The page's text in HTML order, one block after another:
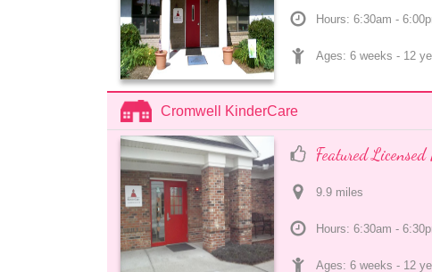
Hours: 6:30am -
Ages: 6 weeks - 12
Cromwell KinderCare
Featured Licensed
9.9 miles
Hours: 6:30am -
Ages: 6 weeks - 12